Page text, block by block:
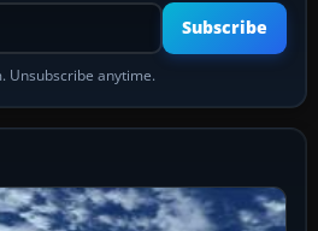
Your email address
Subscribe
Unsubscribe anytime.